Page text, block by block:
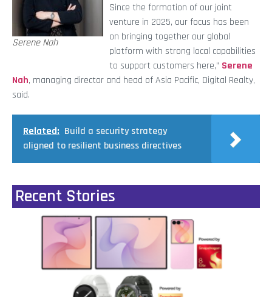
Serene Nah
Since the formation of our joint
venture in 2025, our focus has been
on bringing together our global
platform with strong local capabilities
to support customers here,” Serene
Nah, managing director and head of Asia Pacific, Digital Realty,
said.
Related: Build a security strategy
aligned to resilient business directives
Recent Stories